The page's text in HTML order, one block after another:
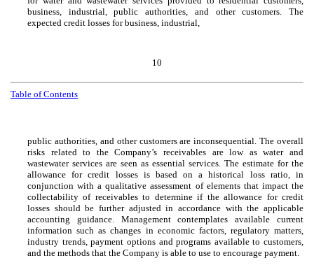
business, industrial, public authorities, and other customers. The
expected credit losses for business, industrial,
10
Table of Contents
public authorities, and other customers are inconsequential. The overall
risks related to the Company’s receivables are low as water and
wastewater services are seen as essential services. The estimate for the
allowance for credit losses is based on a historical loss ratio, in
conjunction with a qualitative assessment of elements that impact the
collectability of receivables to determine if the allowance for credit
losses should be further adjusted in accordance with the applicable
accounting guidance. Management contemplates available current
information such as changes in economic factors, regulatory matters,
industry trends, payment options and programs available to customers,
and the methods that the Company is able to use to encourage payment.